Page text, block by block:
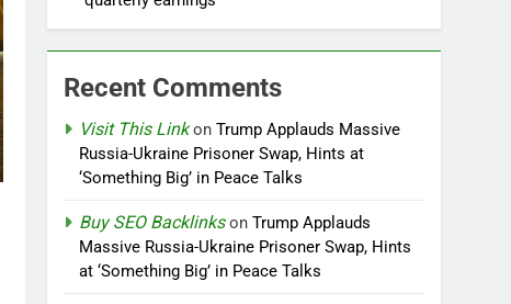
Recent Comments
Visit This LinkonTrump Applauds Massive
Russia-Ukraine Prisoner Swap, Hints at
‘Something Big’ in Peace Talks
Buy SEO BacklinksonTrump Applauds
Massive Russia-Ukraine Prisoner Swap, Hints
at ‘Something Big’ in Peace Talks